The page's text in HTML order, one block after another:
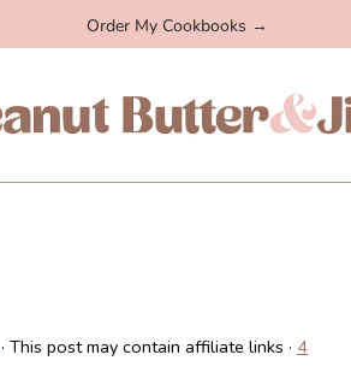
Order My Cookbooks →
· This post may contain affiliate links · 4